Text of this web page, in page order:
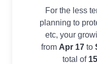
For the less
planning to
etc, your
from Apr 17 to
total of